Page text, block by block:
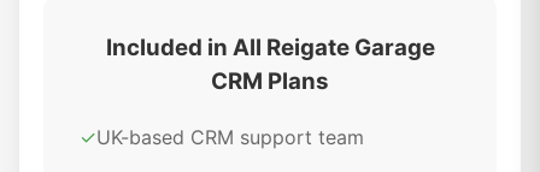
Included in All Reigate Garage
CRM Plans
✓UK-based CRM support team